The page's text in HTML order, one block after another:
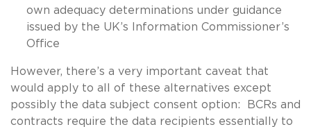
own adequacy determinations under guidance
issued by the UK’s Information Commissioner’s
Office
However, there’s a very important caveat that
would apply to all of these alternatives except
possibly the data subject consent option: BCRs and
contracts require the data recipients essentially to